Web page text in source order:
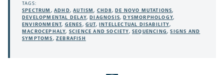
TAGS:
SPECTRUM ,ADHD,AUTISM, CHD8, DE NOVO MUTATIONS,
DEVELOPMENTAL DELAY, DIAGNOSIS, DYSMORPHOLOGY,
ENVIRONMENT, GENES,GUT, INTELLECTUAL DISABILITY,
MACROCEPHALY, SCIENCE AND SOCIETY,SEQUENCING,SIGNS AND
SYMPTOMS,ZEBRAFISH